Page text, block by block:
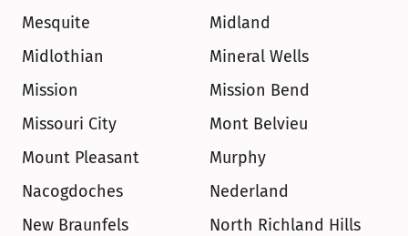
Mesquite
Midland
Midlothian
Mineral Wells
Mission
Mission Bend
Missouri City
Mont Belvieu
Mount Pleasant
Murphy
Nacogdoches
Nederland
New Braunfels
North Richland Hills